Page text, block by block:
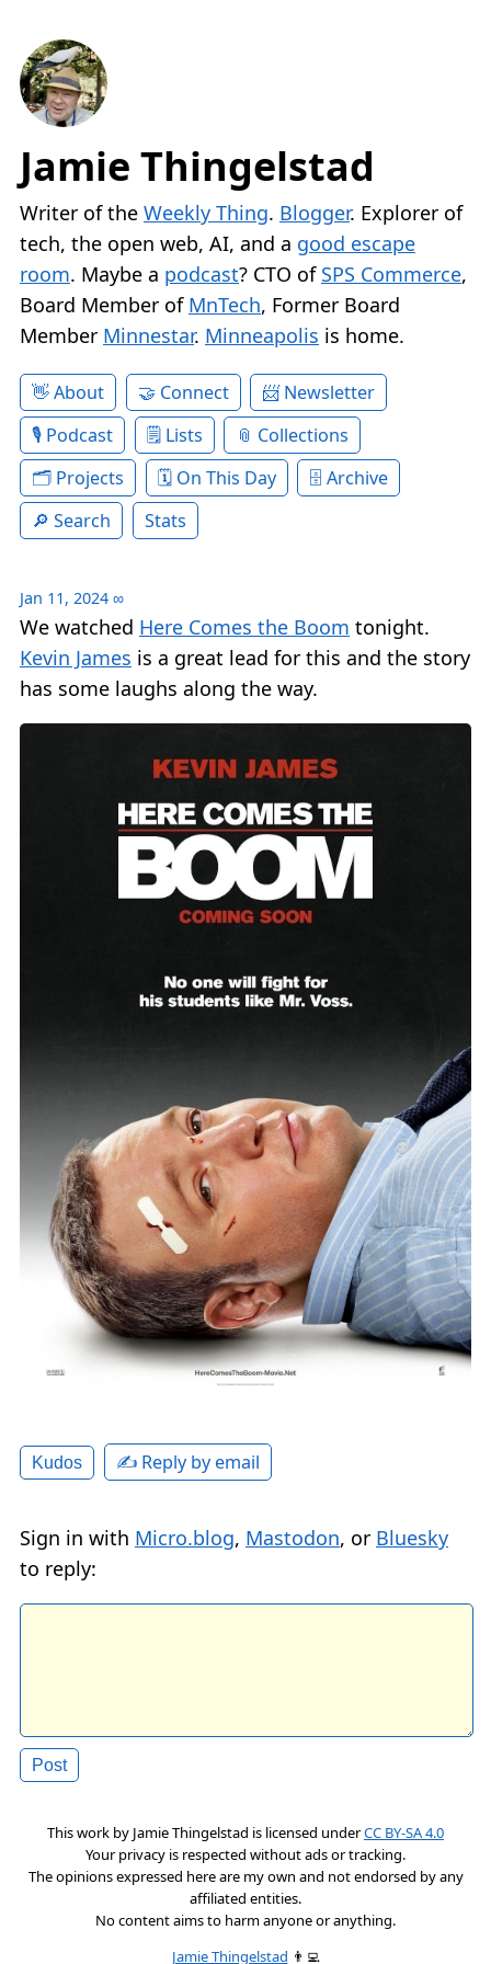
Jamie Thingelstad
Writer of the Weekly Thing. Blogger. Explorer of
tech, the open web, AI, and a good escape
room. Maybe a podcast? CTO of SPS Commerce,
Board Member of MnTech, Former Board
Member Minnestar. Minneapolis is home.
About Connect
Newsletter
Podcast
Lists
Collections
Projects
On This Day
Archive
Search
Stats
Jan 11, 2024 ∞
We watched Here Comes the Boom tonight.
Kevin James is a great lead for this and the story
has some laughs along the way.
Kudos ✍️ Reply by email
Sign in with Micro.blog, Mastodon, or Bluesky
to reply:
This work by Jamie Thingelstad is licensed underCC BY-SA 4.0
Your privacy is respected without ads or tracking.
The opinions expressed here are my own and not endorsed by any
affiliated entities.
No content aims to harm anyone or anything.
Jamie Thingelstad 👨‍💻